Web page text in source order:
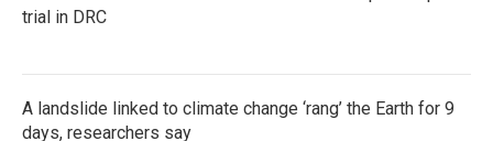
trial in DRC
A landslide linked to climate change ‘rang’ the Earth for 9
days, researchers say